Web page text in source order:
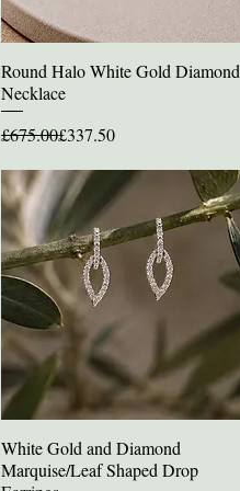
Quick View
Round Halo White Gold Diamond
Necklace
Regular Price
£675.00
Sale Price£337.50
Quick View
White Gold and Diamond
Marquise/Leaf Shaped Drop